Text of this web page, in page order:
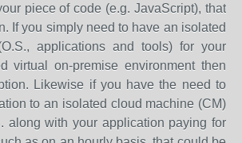
piece of code (e.g. JavaScript), that
If you simply need to have an isolated
applications and tools) for your
virtual on-premise environment then
Likewise if you have the need to
to an isolated cloud machine (CM)
along with your application paying for